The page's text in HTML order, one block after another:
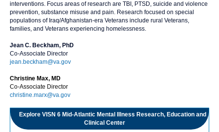
interventions. Focus areas of research are TBI, PTSD, suicide and violence
prevention, substance misuse and pain. Research focused on special
populations of Iraq/Afghanistan-era Veterans include rural Veterans,
families, and Veterans experiencing homelessness.
Jean C. Beckham, PhD
Co-Associate Director
jean.beckham@va.gov
Christine Max, MD
Co-Associate Director
christine.marx@va.gov
Explore VISN 6 Mid-Atlantic Mental Illness Research, Education and
Clinical Center